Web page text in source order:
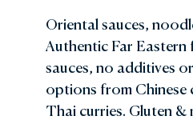
Oriental sauces,
Authentic Far Eastern
sauces, no additives
options from Chinese
Thai curries. Gluten &